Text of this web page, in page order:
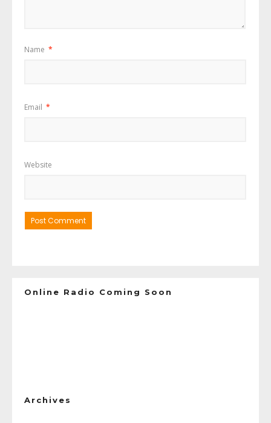
Name *
Email *
Website
Online Radio Coming Soon
Archives